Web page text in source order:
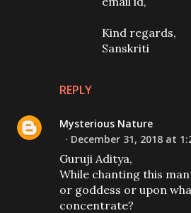
REPLY
Kind regards,
Sanskriti
Mysterious Nature
December 31, 2018 at
Guruji Aditya,
While chanting this
or goddess or upon
concentrate?